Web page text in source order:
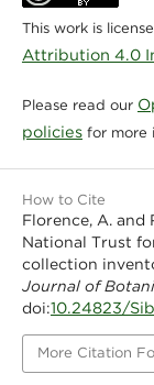
This work is
Attribution 4.0
Please read our
policiesfor more
How to Cite
Florence, A. and
National Trust
collection
Journal of
doi:10.24823/
More Citation